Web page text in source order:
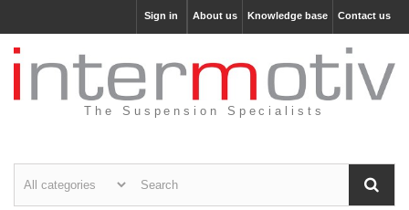
Contact us
Knowledge base
About us
Sign in
The Suspension Specialists